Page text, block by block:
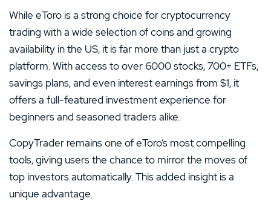
While eToro is a strong choice for cryptocurrency
trading with a wide selection of coins and growing
availability in the US, it is far more than just a crypto
platform. With access to over 6000 stocks, 700+ ETFs,
savings plans, and even interest earnings from $1, it
offers a full-featured investment experience for
beginners and seasoned traders alike.
CopyTrader remains one of eToro’s most compelling
tools, giving users the chance to mirror the moves of
top investors automatically. This added insight is a
unique advantage.